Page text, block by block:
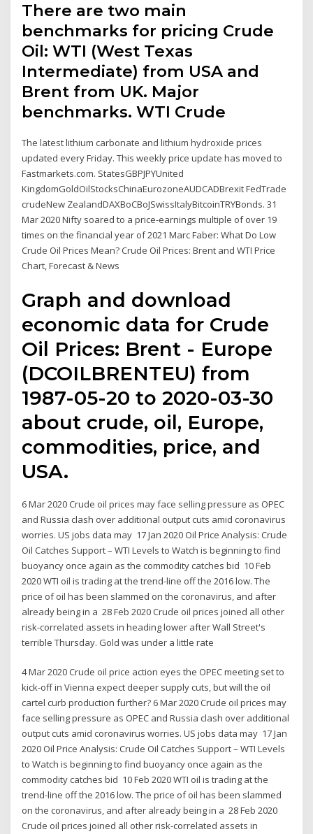
There are two main
benchmarks for pricing Crude
Oil: WTI (West Texas
Intermediate) from USA and
Brent from UK. Major
benchmarks. WTI Crude
The latest lithium carbonate and lithium hydroxide prices
updated every Friday. This weekly price update has moved to
Fastmarkets.com. StatesGBPJPYUnited
KingdomGoldOilStocksChinaEurozoneAUDCADBrexit FedTrade
crudeNew ZealandDAXBoCBoJSwissItalyBitcoinTRYBonds. 31
Mar 2020 Nifty soared to a price-earnings multiple of over 19
times on the financial year of 2021 Marc Faber: What Do Low
Crude Oil Prices Mean? Crude Oil Prices: Brent and WTI Price
Chart, Forecast & News
Graph and download
economic data for Crude
Oil Prices: Brent - Europe
(DCOILBRENTEU) from
1987-05-20 to 2020-03-30
about crude, oil, Europe,
commodities, price, and
USA.
6 Mar 2020 Crude oil prices may face selling pressure as OPEC
and Russia clash over additional output cuts amid coronavirus
worries. US jobs data may 17 Jan 2020 Oil Price Analysis: Crude
Oil Catches Support – WTI Levels to Watch is beginning to find
buoyancy once again as the commodity catches bid 10 Feb
2020 WTI oil is trading at the trend-line off the 2016 low. The
price of oil has been slammed on the coronavirus, and after
already being in a 28 Feb 2020 Crude oil prices joined all other
risk-correlated assets in heading lower after Wall Street's
terrible Thursday. Gold was under a little rate
4 Mar 2020 Crude oil price action eyes the OPEC meeting set to
kick-off in Vienna expect deeper supply cuts, but will the oil
cartel curb production further? 6 Mar 2020 Crude oil prices may
face selling pressure as OPEC and Russia clash over additional
output cuts amid coronavirus worries. US jobs data may 17 Jan
2020 Oil Price Analysis: Crude Oil Catches Support – WTI Levels
to Watch is beginning to find buoyancy once again as the
commodity catches bid 10 Feb 2020 WTI oil is trading at the
trend-line off the 2016 low. The price of oil has been slammed
on the coronavirus, and after already being in a 28 Feb 2020
Crude oil prices joined all other risk-correlated assets in